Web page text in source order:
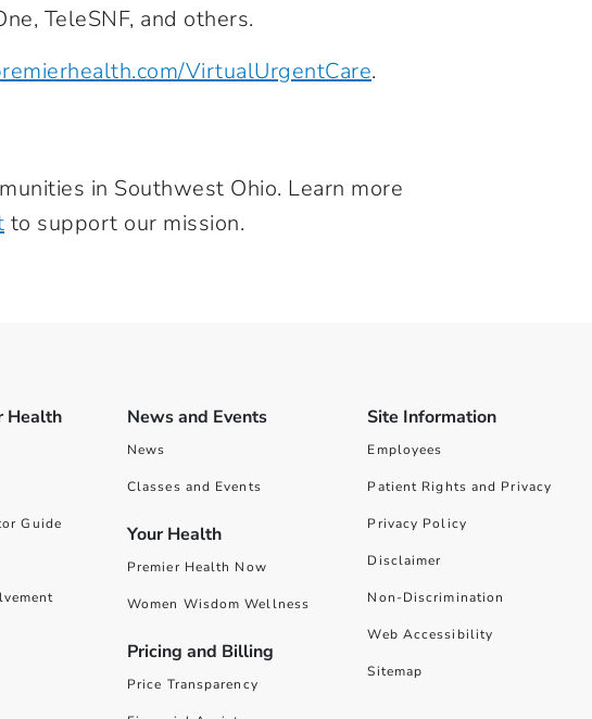
TeleSNF, and others.
VirtualUrgentCare.
in Southwest Ohio. Learn more
to support our mission.
Health
Guide
News and Events
News
Classes and Events
Your Health
Premier Health Now
Women Wisdom Wellness
Pricing and Billing
Price Transparency
Site Information
Employees
Patient Rights and Privacy
Privacy Policy
Disclaimer
Non-Discrimination
Web Accessibility
Sitemap